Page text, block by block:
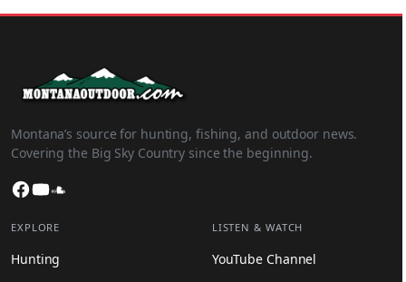
Montana’s source for hunting, fishing, and outdoor news.
Covering the Big Sky Country since the beginning.
Facebook
YouTube
EXPLORE
Hunting
LISTEN & WATCH
YouTube Channel